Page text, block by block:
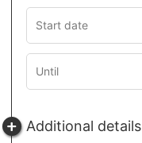
Additional details